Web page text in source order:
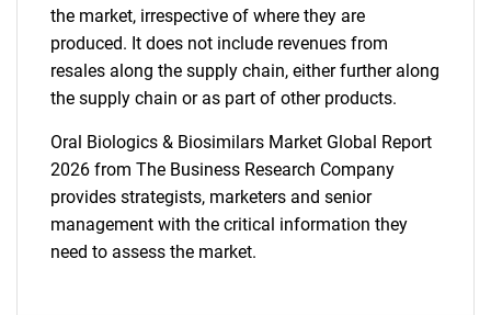
the market, irrespective of where they are
produced. It does not include revenues from
resales along the supply chain, either further along
the supply chain or as part of other products.
Oral Biologics & Biosimilars Market Global Report
2026 from The Business Research Company
provides strategists, marketers and senior
management with the critical information they
need to assess the market.